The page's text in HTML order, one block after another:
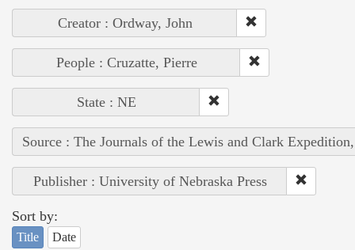
Creator : Ordway, John
People : Cruzatte, Pierre
State : NE
Source : The Journals of the Lewis and Clark
Publisher : University of Nebraska Press
Sort by:
Title Date